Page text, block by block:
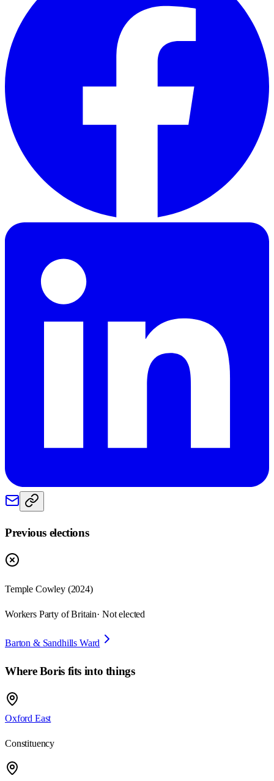
Previous elections
Temple Cowley (2024)
Workers Party of Britain· Not elected
Barton & Sandhills Ward
WhereBorisfits into things
Oxford East
Constituency